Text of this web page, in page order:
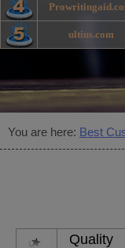
ultius.com
You are here: Best
Quality